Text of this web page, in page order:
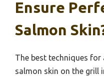
Ensure
Salmon
The best techniques
salmon skin on the grill